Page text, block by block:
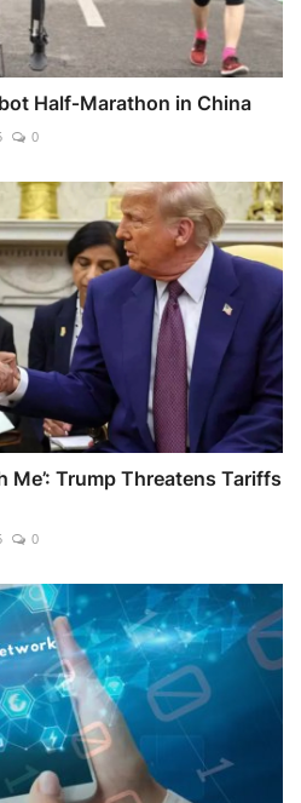
Half‑Marathon in China
0
Me’: Trump Threatens Tariffs
0